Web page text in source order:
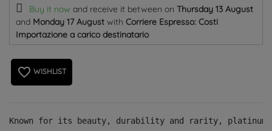
Buy it now and receive it between on Thursday 13 August
and Monday 17 August with Corriere Espresso: Costi
Importazione a carico destinatario
favorite_border WISHLIST
Known for its beauty, durability and rarity, platinum